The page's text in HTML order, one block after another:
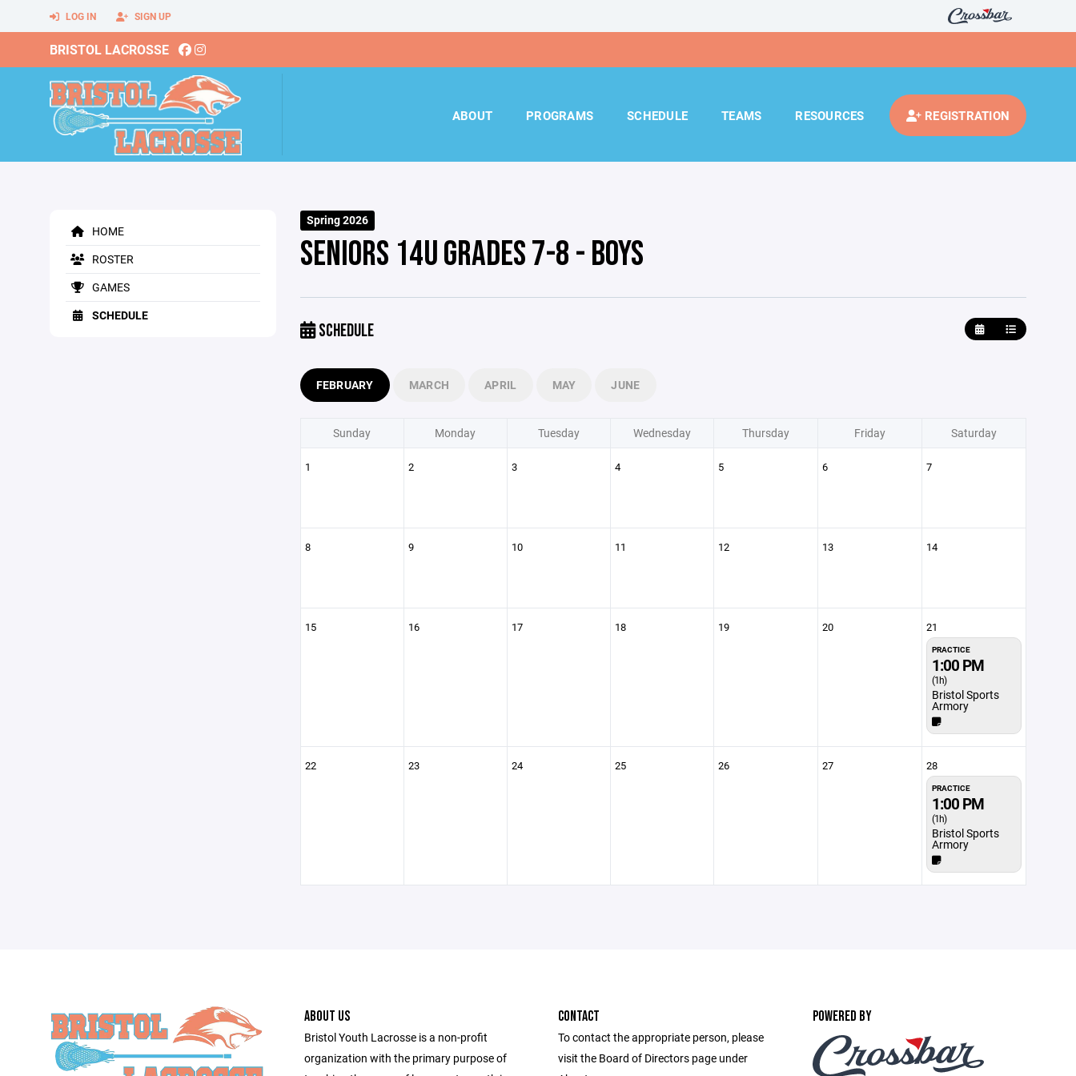
LOG IN SIGN UP
BRISTOL LACROSSE
ABOUT PROGRAMS SCHEDULE TEAMS RESOURCES REGISTRATION
HOME
ROSTER
GAMES
SCHEDULE
Spring 2026
SENIORS 14U GRADES 7-8 - BOYS
SCHEDULE
FEBRUARY MARCH APRIL MAY JUNE
Sunday Monday Tuesday Wednesday Thursday Friday Saturday
1 2 3 4 5 6 7
8 9 10 11 12 13 14
15 16 17 18 19 20 21
PRACTICE
1:00 PM
(1h)
Bristol Sports
Armory
22 23 24 25 26 27 28
PRACTICE
1:00 PM
(1h)
Bristol Sports
Armory
ABOUT US
Bristol Youth Lacrosse is a non-profit
organization with the primary purpose of
CONTACT
To contact the appropriate person, please
visit the Board of Directors page under
POWERED BY